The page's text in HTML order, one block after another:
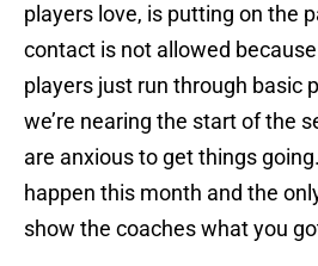
players love, is putting on the
contact is not allowed
players just run through basic
we’re nearing the start of the
are anxious to get things
happen this month and the
show the coaches what you